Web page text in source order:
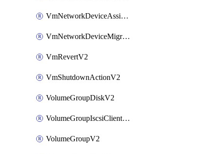
VmNetworkDeviceAssignIpV2
VmNetworkDeviceMigrateV2
VmRevertV2
VmShutdownActionV2
VolumeGroupDiskV2
VolumeGroupIscsiClientV2
VolumeGroupV2